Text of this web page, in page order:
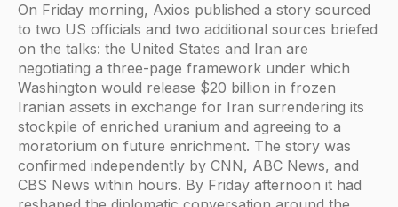
On Friday morning, Axios published a story sourced
to two US officials and two additional sources briefed
on the talks: the United States and Iran are
negotiating a three-page framework under which
Washington would release $20 billion in frozen
Iranian assets in exchange for Iran surrendering its
stockpile of enriched uranium and agreeing to a
moratorium on future enrichment. The story was
confirmed independently by CNN, ABC News, and
CBS News within hours. By Friday afternoon it had